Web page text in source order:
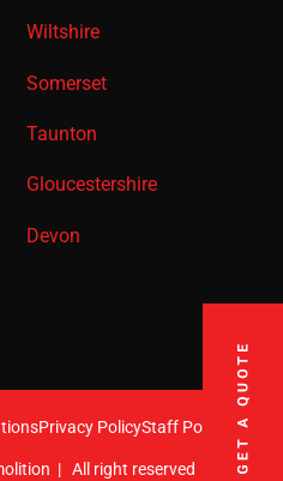
Wiltshire
Somerset
Taunton
Gloucestershire
Devon
Privacy PolicyStaff Portal
| All right reserved